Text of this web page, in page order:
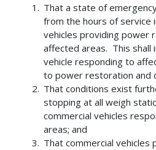
That a state of
from the hours of service
vehicles providing power
affected areas. This shall
vehicle responding to
to power restoration and
That conditions exist
stopping at all weigh
commercial vehicles
areas; and
That commercial vehicles